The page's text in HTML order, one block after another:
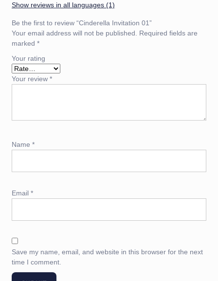
Show reviews in all languages (1)
Be the first to review “Cinderella Invitation 01”
Your email address will not be published.
Required fields are
marked *
Your rating
Your review *
Name *
Email *
Save my name, email, and website in this browser for the next
time I comment.